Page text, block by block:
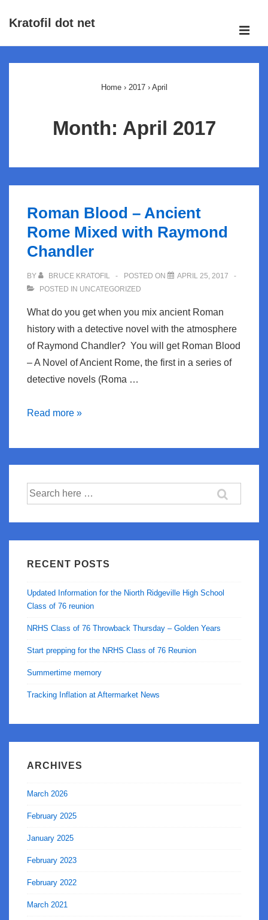
SkipKratofil dot net
Home › 2017 › April
Month: April 2017
Roman Blood – Ancient
Rome Mixed with Raymond
Chandler
BY BRUCE KRATOFIL POSTED ON
APRIL 25, 2017
POSTED IN UNCATEGORIZED
What do you get when you mix ancient Roman
history with a detective novel with the atmosphere
of Raymond Chandler? You will get Roman Blood
– A Novel of Ancient Rome, the first in a series of
detective novels (Roma …
Roman
–
Ancient
Mixed
Read more »
Search
for:
RECENT POSTS
Updated Information for the Niorth Ridgeville High School
Class of 76 reunion
NRHS Class of 76 Throwback Thursday – Golden Years
Start prepping for the NRHS Class of 76 Reunion
Summertime memory
Tracking Inflation at Aftermarket News
ARCHIVES
March 2026
February 2025
January 2025
February 2023
February 2022
March 2021